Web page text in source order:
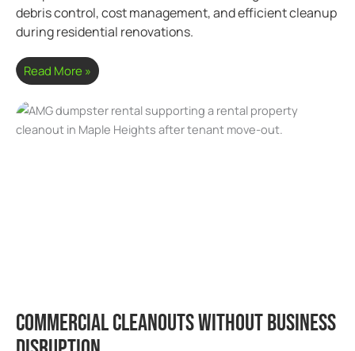
debris control, cost management, and efficient cleanup
during residential renovations.
Read More »
Commercial Cleanouts Without Business